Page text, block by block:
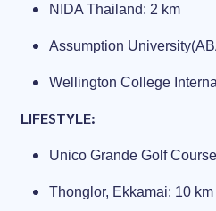
NIDA Thailand: 2 km
Assumption
Wellington College
LIFESTYLE:
Unico Grande Golf
Thonglor, Ekkamai: 10 km